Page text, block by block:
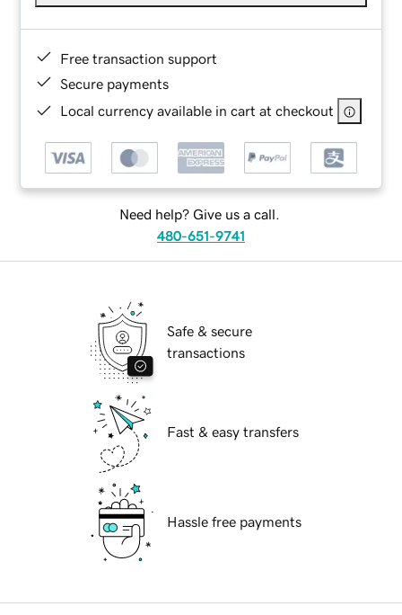
Free transaction support
Secure payments
Local currency available in cart at checkout
Need help? Give us a call.
480-651-9741
Safe & secure
transactions
Fast & easy transfers
Hassle free payments